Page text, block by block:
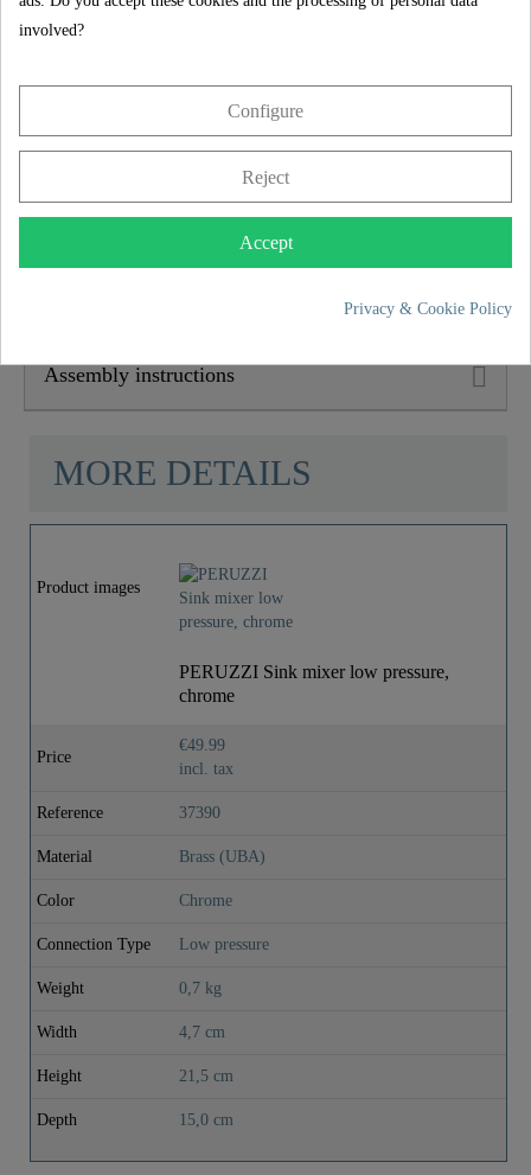
Depth
5 year guarantee
accordance with the guarantee conditions) ensures long-
term safety and satisfaction. This binding promise
underlines the commitment to trust and quality with every
Assembly instructions
MORE DETAILS
Product images
PERUZZI Sink mixer low pressure,
chrome
Price
€49.99
incl. tax
Reference 37390
Material Brass (UBA)
Color Chrome
Connection Type Low pressure
Weight 0,7 kg
Width 4,7 cm
Height 21,5 cm
Depth 15,0 cm
involved?
Configure
Reject
Accept
Privacy & Cookie Policy